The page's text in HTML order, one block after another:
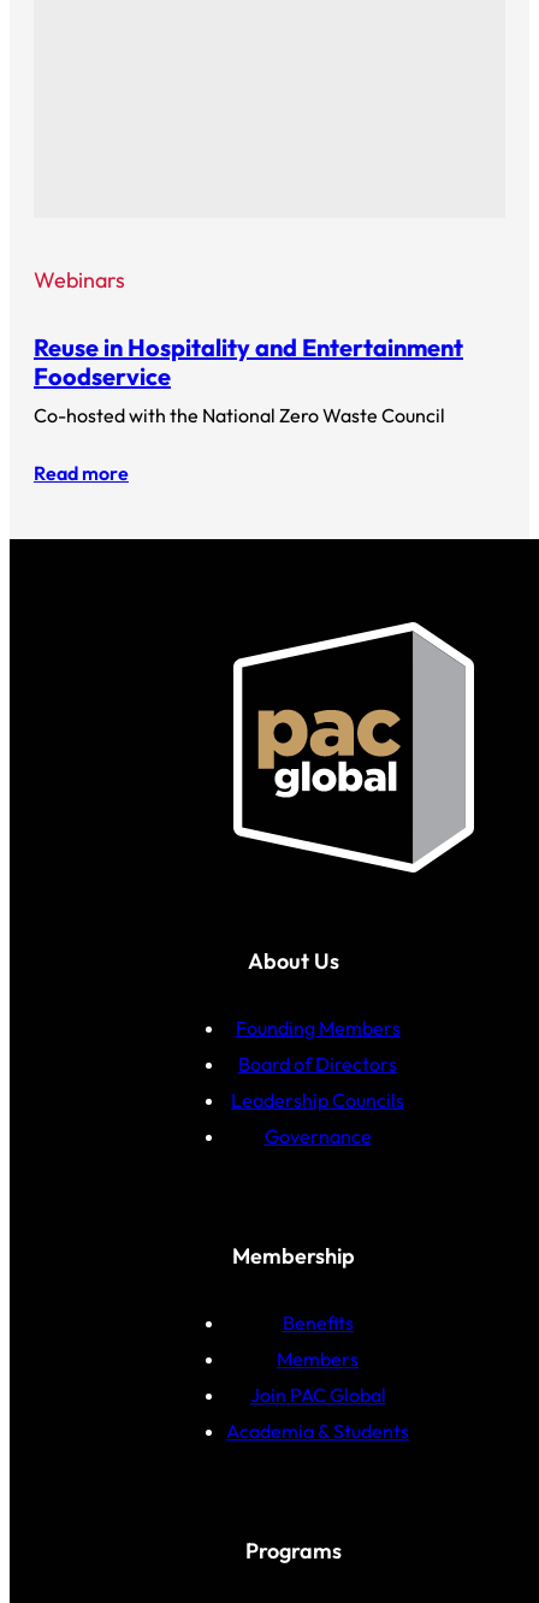
Webinars
Reuse in Hospitality and Entertainment
Foodservice
Co-hosted with the National Zero Waste Council
Read more
About Us
Founding Members
Board of Directors
Leadership Councils
Governance
Membership
Benefits
Members
Join PAC Global
Academia & Students
Programs